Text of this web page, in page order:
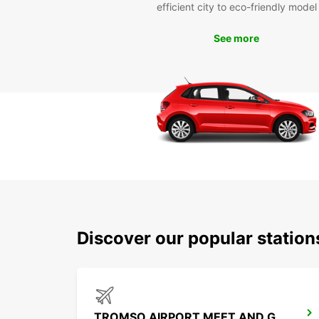
efficient city to eco-friendly model
See more
Discover our popular